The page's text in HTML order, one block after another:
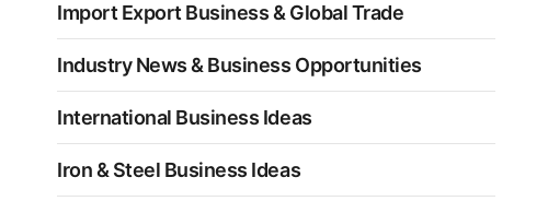
Import Export Business & Global Trade
Industry News & Business Opportunities
International Business Ideas
Iron & Steel Business Ideas